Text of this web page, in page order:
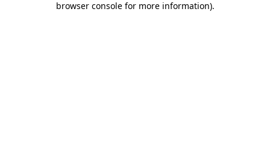
browser console for more information).